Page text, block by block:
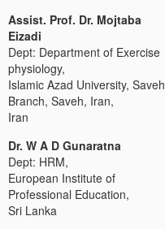
Assist. Prof. Dr. Mojtaba
Eizadi
Dept: Department of Exercise
physiology,
Islamic Azad University, Saveh
Branch, Saveh, Iran,
Iran
Dr. W A D Gunaratna
Dept: HRM,
European Institute of
Professional Education,
Sri Lanka